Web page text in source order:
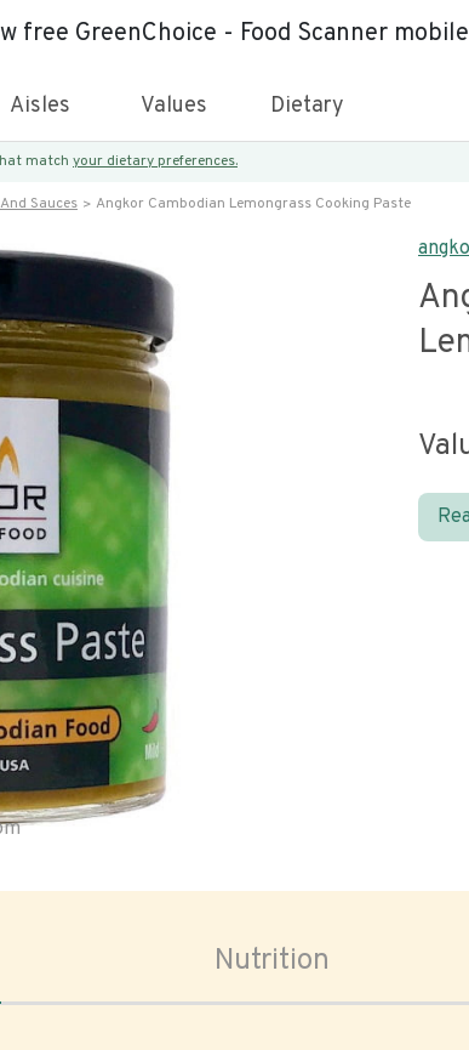
free GreenChoice - Food Scanner
Aisles Values Dietary
match your dietary preferences.
Sauces Angkor Cambodian Lemongrass Cooking Paste
Nutrition